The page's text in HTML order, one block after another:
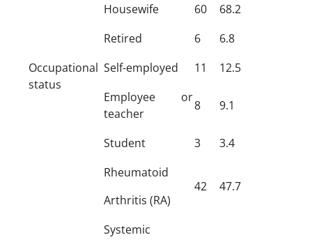
Occupational
status
Housewife 60
68.2
Retired
6
6.8
Self-employed
11
12.5
Employee or
teacher
8 9.1
Student 3 3.4
Rheumatoid
Arthritis (RA)
42 47.7
Systemic